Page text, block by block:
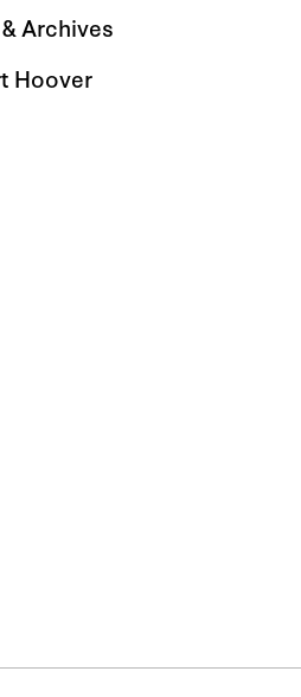
Archives
Hoover